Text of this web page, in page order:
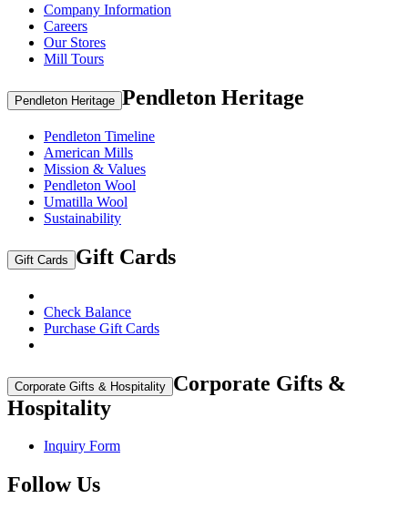
Company Information
Careers
Our Stores
Mill Tours
Pendleton Heritage Pendleton Heritage
Pendleton Timeline
American Mills
Mission & Values
Pendleton Wool
Umatilla Wool
Sustainability
Gift Cards Gift Cards
Check Balance
Purchase Gift Cards
Corporate Gifts & Hospitality Corporate Gifts &
Hospitality
Inquiry Form
Follow Us